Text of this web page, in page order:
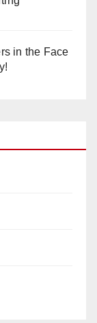
in the Face